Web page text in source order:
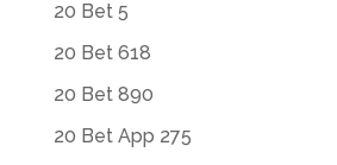
20 Bet 5
20 Bet 618
20 Bet 890
20 Bet App 275